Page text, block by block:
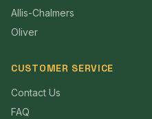
Allis-Chalmers
Oliver
CUSTOMER SERVICE
Contact Us
FAQ